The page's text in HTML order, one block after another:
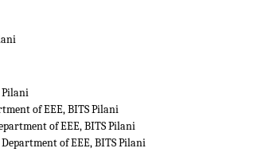
Pilani
of EEE, BITS Pilani
of EEE, BITS Pilani
of EEE, BITS Pilani